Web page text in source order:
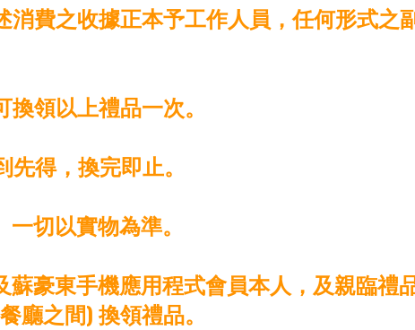
消費之收據正本予工作人員，任何形式
領以上禮品一次。
得，換完即止。
切以實物為準。
蘇豪東手機應用程式會員本人，及親臨禮
廳之間) 換領禮品。